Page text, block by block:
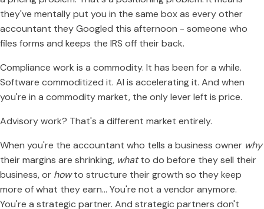
they've mentally put you in the same box as every other
accountant they Googled this afternoon - someone who
files forms and keeps the IRS off their back.
Compliance work is a commodity. It has been for a while.
Software commoditized it. AI is accelerating it. And when
you're in a commodity market, the only lever left is price.
Advisory work? That's a different market entirely.
When you're the accountant who tells a business owner why
their margins are shrinking, whatto do before they sell their
business, or howto structure their growth so they keep
more of what they earn… You're not a vendor anymore.
You're a strategic partner. And strategic partners don't